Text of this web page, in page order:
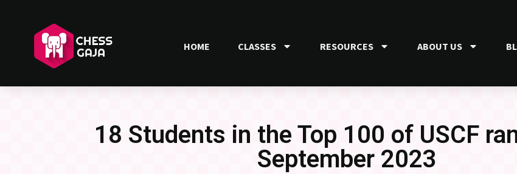
HOME CLASSES RESOURCES ABOUT US
18 Students in the Top 100 of USCF
September 2023